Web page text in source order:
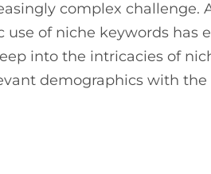
complex challenge.
of niche keywords has
into the intricacies of
demographics with